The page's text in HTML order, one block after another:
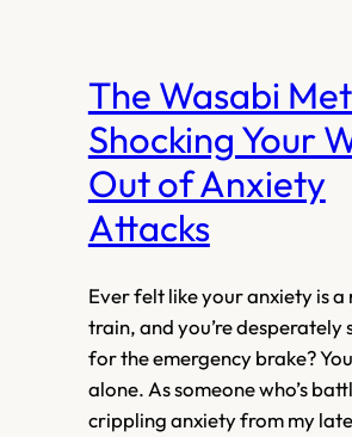
The Wasabi
Shocking Your
Out of Anxiety
Attacks
Ever felt like your anxiety is
train, and you’re desperately
for the emergency brake?
alone. As someone who’s
crippling anxiety from my